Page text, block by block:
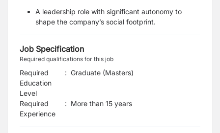
A leadership role with significant autonomy to
shape the company’s social footprint.
Job Specification
Required qualifications for this job
Required
Education
Level
: Graduate (Masters)
Required
Experience
: More than 15 years